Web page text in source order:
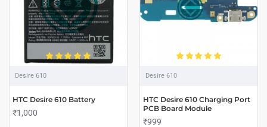
Desire 610
HTC Desire 610 Battery
₹1,000
Desire 610
HTC Desire 610 Charging Port
PCB Board Module
₹999